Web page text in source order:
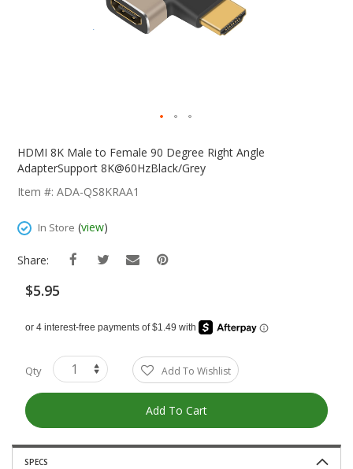
The
Images
HDMI 8K Male to Female 90 Degree Right Angle
AdapterSupport 8K@60HzBlack/Grey
Item #: ADA-QS8KRAA1
In Store (view)
Share:
$5.95
Qty Add To Wishlist
Add To Cart
SPECS